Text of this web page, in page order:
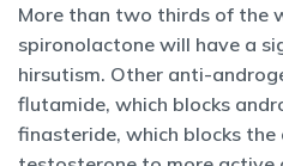
More than two thirds of the
spironolactone will have a
hirsutism. Other anti-
flutamide, which blocks
finasteride, which blocks the